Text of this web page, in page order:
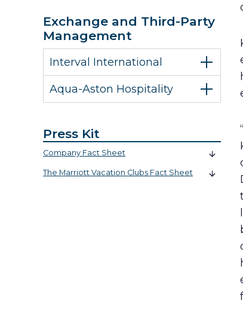
Exchange and Third-Party
Management
Interval International
Aqua-Aston Hospitality
Press Kit
Company Fact Sheet
The Marriott Vacation Clubs Fact Sheet